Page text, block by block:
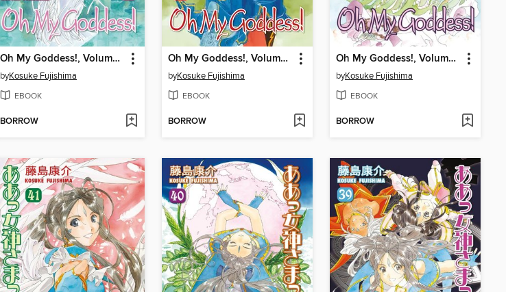
Oh My Goddess!, Volume 45
byKosuke Fujishima
EBOOK
BORROW
Oh My Goddess!, Volume 44
byKosuke Fujishima
EBOOK
BORROW
Oh My Goddess!, Volume 43
byKosuke Fujishima
EBOOK
BORROW